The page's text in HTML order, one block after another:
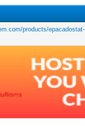
products/epacadostat-